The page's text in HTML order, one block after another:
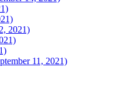
2021)
11, 2021)